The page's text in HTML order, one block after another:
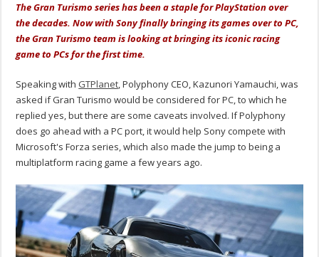
The Gran Turismo series has been a staple for PlayStation over
the decades. Now with Sony finally bringing its games over to PC,
the Gran Turismo team is looking at bringing its iconic racing
game to PCs for the first time.
Speaking with GTPlanet, Polyphony CEO, Kazunori Yamauchi, was
asked if Gran Turismo would be considered for PC, to which he
replied yes, but there are some caveats involved. If Polyphony
does go ahead with a PC port, it would help Sony compete with
Microsoft's Forza series, which also made the jump to being a
multiplatform racing game a few years ago.